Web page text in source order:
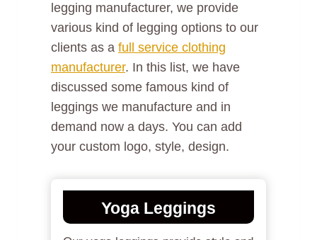
legging manufacturer, we provide
various kind of legging options to our
clients as a full service clothing
manufacturer. In this list, we have
discussed some famous kind of
leggings we manufacture and in
demand now a days. You can add
your custom logo, style, design.
Yoga Leggings